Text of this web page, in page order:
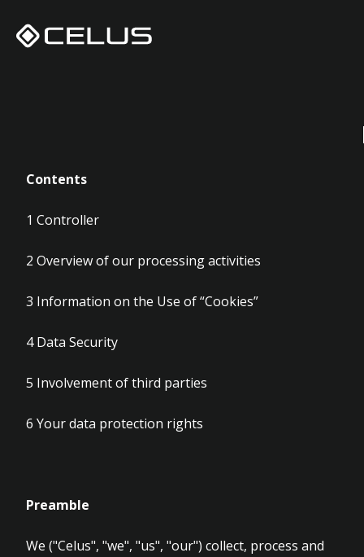
Contents
1 Controller
2 Overview of our processing activities
3 Information on the Use of “Cookies”
4 Data Security
5 Involvement of third parties
6 Your data protection rights
Preamble
We ("Celus", "we", "us", "our") collect, process and